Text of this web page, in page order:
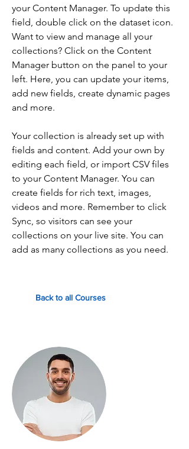
your Content Manager. To update this
field, double click on the dataset icon.
Want to view and manage all your
collections? Click on the Content
Manager button on the panel to your
left. Here, you can update your items,
add new fields, create dynamic pages
and more.
Your collection is already set up with
fields and content. Add your own by
editing each field, or import CSV files
to your Content Manager. You can
create fields for rich text, images,
videos and more. Remember to click
Sync, so visitors can see your
collections on your live site. You can
add as many collections as you need.
Back to all Courses